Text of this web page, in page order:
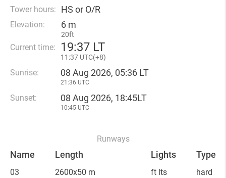
Tower hours: HS or O/R
Elevation: 6 m
20ft
Current time: 19:37 LT
11 :37 UTC(+8)
Sunrise: 08 Aug 2026, 05:36 LT
21:36 UTC
Sunset: 08 Aug 2026, 18:45LT
10:45 UTC
Runways
Name Length Lights Type
03
2600x50 m
ft lts hard